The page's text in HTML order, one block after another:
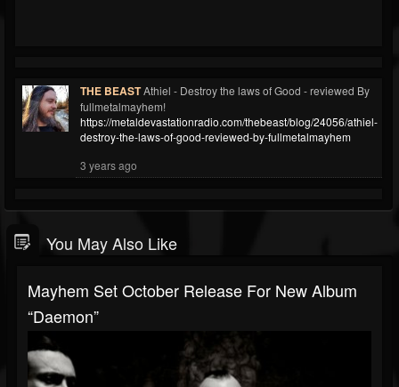
THE BEASTAthiel - Destroy the laws of Good - reviewed By
fullmetalmayhem!
https://metaldevastationradio.com/thebeast/blog/24056/athiel-
destroy-the-laws-of-good-reviewed-by-fullmetalmayhem
3 years ago
You May Also Like
Mayhem Set October Release For New Album
“Daemon”